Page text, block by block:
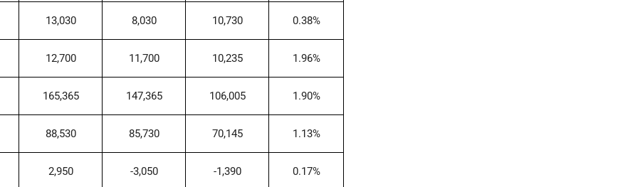
13,030 8,030 10,730 0.38%
12,700 11,700 10,235 1.96%
165,365 147,365 106,005 1.90%
88,530 85,730 70,145 1.13%
2,950 -3,050 -1,390 0.17%